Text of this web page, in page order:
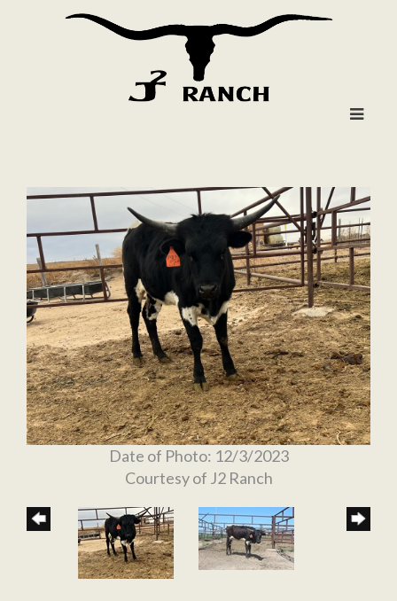
Date of Photo: 12/3/2023
Courtesy of J2 Ranch